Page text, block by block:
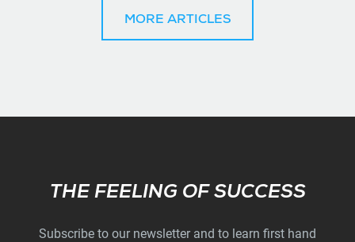
MORE ARTICLES
Subscribe
THE FEELING OF SUCCESS
Subscribe to our newsletter and to learn first hand